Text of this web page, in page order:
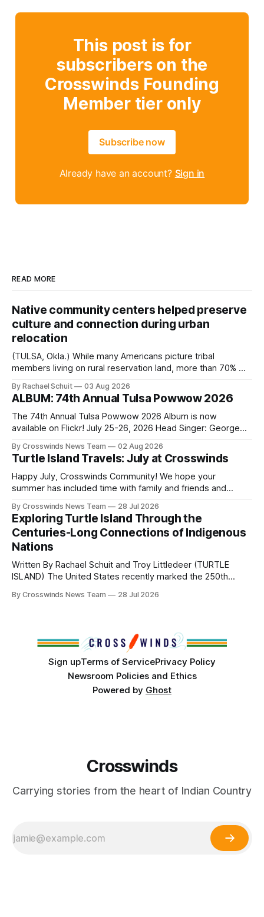
This post is for
subscribers on the
Crosswinds Founding
Member tier only
Subscribe now
Already have an account? Sign in
READ MORE
Native community centers helped preserve
culture and connection during urban
relocation
(TULSA, Okla.) While many Americans picture tribal
members living on rural reservation land, more than 70% of
shift accelerated in the 1950s, when federal relocation
policies uprooted Native families, disrupted communities
and, in many cases, contributed to the development of
Native
By Rachael Schuit 03 Aug 2026
ALBUM: 74th Annual Tulsa Powwow 2026
The 74th Annual Tulsa Powwow 2026 Album is now
available on Flickr! July 25-26, 2026 Head Singer: George
Directors: Daniel Roberts, Chuck Bread Host Northern
Drum: Host Southern Drum: Head Man: AJ Leading Fox
Head Woman: Chalene Toehay-Tartsah Head Gourd: Hinglu
By Crosswinds News Team 02 Aug 2026
Turtle Island Travels: July at Crosswinds
Happy July, Crosswinds Community! We hope your
summer has included time with family and friends and
northeast Oklahoma. July carried the Crosswinds team
from Tulsa to Massachusetts, Mi’kma’ki and Portland. Along
the way, we continued reporting on issues affecting
By Crosswinds News Team 28 Jul 2026
Exploring Turtle Island Through the
Centuries-Long Connections of Indigenous
Nations
Written By Rachael Schuit and Troy Littledeer (TURTLE
ISLAND) The United States recently marked the 250th
States or Canada existed, Indigenous Nations across North
By Crosswinds News Team 28 Jul 2026
Sign upTerms of ServicePrivacy Policy
Newsroom Policies and Ethics
Powered by Ghost
Crosswinds
Carrying stories from the heart of Indian Country